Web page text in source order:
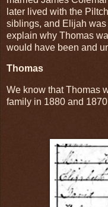
later lived with the
siblings, and Elijah was
explain why Thomas
would have been and
Thomas
We know that Thomas
family in 1880 and